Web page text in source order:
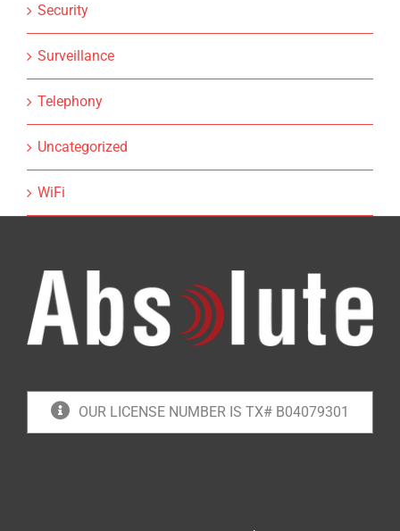
Security
Surveillance
Telephony
Uncategorized
WiFi
OUR LICENSE NUMBER IS TX# B04079301